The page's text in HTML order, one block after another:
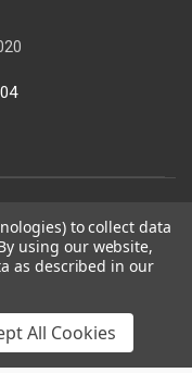
to collect data
using our website,
as described in our
All Cookies